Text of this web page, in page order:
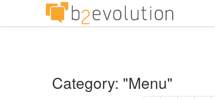
Category: "Menu"